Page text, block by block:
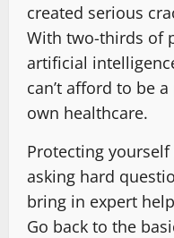
created serious
With two-thirds of
artificial
can’t afford to be
own healthcare.
Protecting
asking hard
bring in expert
Go back to the